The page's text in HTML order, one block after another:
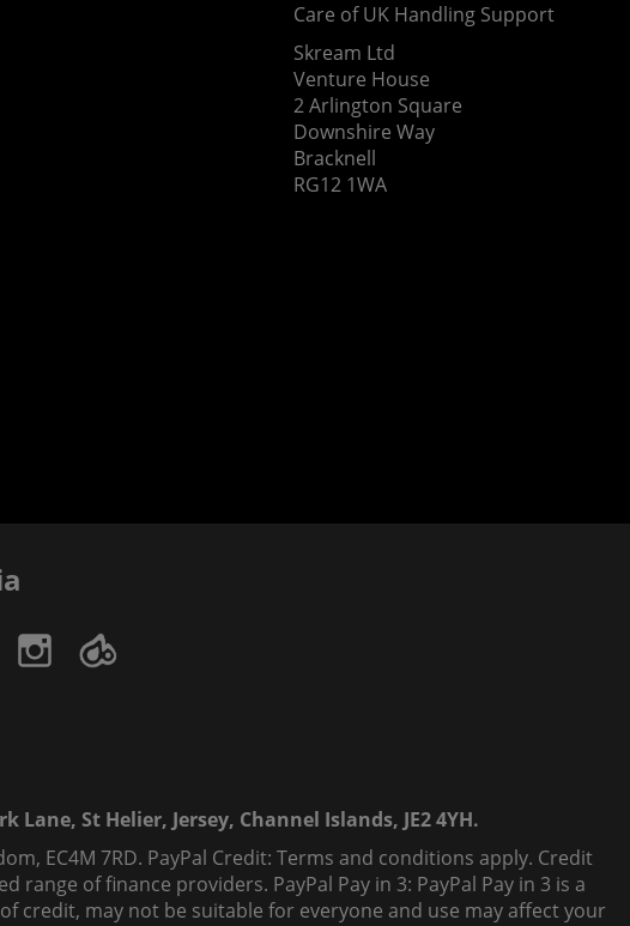
Care of UK Handling Support
Skream Ltd
Venture House
2 Arlington Square
Downshire Way
Bracknell
RG12 1WA
St Helier, Jersey, Channel Islands, JE2 4YH.
EC4M 7RD. PayPal Credit: Terms and conditions apply. Credit
of finance providers. PayPal Pay in 3: PayPal Pay in 3 is a
credit, may not be suitable for everyone and use may affect your